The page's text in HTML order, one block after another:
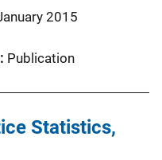
2015
Publication
Statistics,